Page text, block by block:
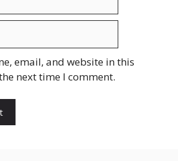
email, and website in this
next time I comment.